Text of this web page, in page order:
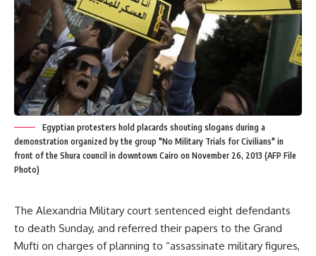
Egyptian protesters hold placards shouting slogans during a
demonstration organized by the group "No Military Trials for Civilians" in
front of the Shura council in downtown Cairo on November 26, 2013 (AFP File
Photo)
The Alexandria Military court sentenced eight defendants
to death Sunday, and referred their papers to the Grand
Mufti on charges of planning to “assassinate military figures,